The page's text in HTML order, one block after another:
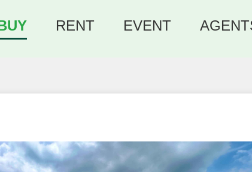
RENT EVENT